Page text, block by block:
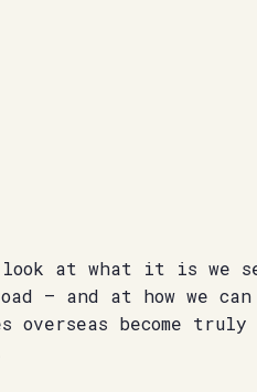
look at what it is we
– and at how we
become truly